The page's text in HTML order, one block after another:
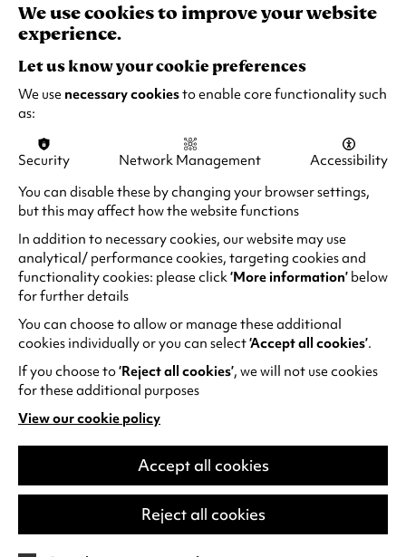
Family days out at Warwick
Arts Centre
children, you’ll find everything you’ll need
for a fun day out. Whether it’s to watch a
family show or film,…
Thursday 6 August
Find out more
We use cookies to improve your website
experience.
Let us know your cookie preferences
We use necessary cookiesto enable core functionality such
as:
Security Network Management
Accessibility
You can disable these by changing your browser settings,
but this may affect how the website functions
In addition to necessary cookies, our website may use
analytical/ performance cookies, targeting cookies and
functionality cookies: please click‘More information’ below
for further details
You can choose to allow or manage these additional
cookies individually or you can select‘Accept all cookies’.
If you choose to‘Reject all cookies’, we will not use cookies
for these additional purposes
View our cookie policy
(opens
in
new
Accept all cookies
Reject all cookies